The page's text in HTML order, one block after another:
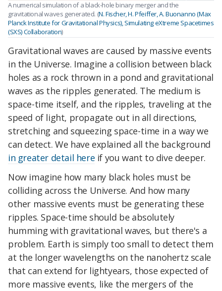
A numerical simulation of a black-hole binary merger and the
gravitational waves generated. (N. Fischer, H. Pfeiffer, A. Buonanno (Max
Planck Institute for Gravitational Physics), Simulating eXtreme Spacetimes
(SXS) Collaboration)
Gravitational waves are caused by massive events
in the Universe. Imagine a collision between black
holes as a rock thrown in a pond and gravitational
waves as the ripples generated. The medium is
space-time itself, and the ripples, traveling at the
speed of light, propagate out in all directions,
stretching and squeezing space-time in a way we
can detect. We have explained all the background
in greater detail here if you want to dive deeper.
Now imagine how many black holes must be
colliding across the Universe. And how many
other massive events must be generating these
ripples. Space-time should be absolutely
humming with gravitational waves, but there's a
problem. Earth is simply too small to detect them
at the longer wavelengths on the nanohertz scale
that can extend for lightyears, those expected of
more massive events, like the mergers of the